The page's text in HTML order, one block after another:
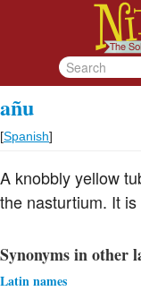
añu
[Spanish]
A knobbly yellow
the nasturtium. It
Synonyms in other
Latin names